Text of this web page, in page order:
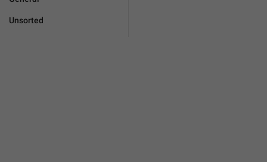
Unsorted